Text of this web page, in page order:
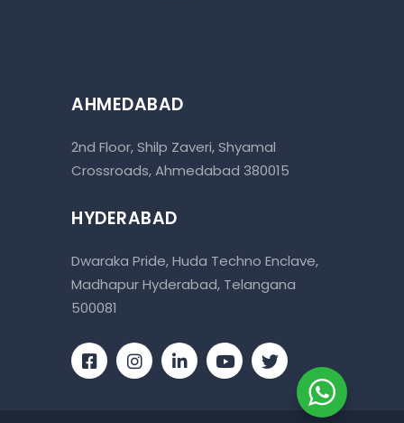
AHMEDABAD
2nd Floor, Shilp Zaveri, Shyamal
Crossroads, Ahmedabad 380015
HYDERABAD
Dwaraka Pride, Huda Techno Enclave,
Madhapur Hyderabad, Telangana
500081